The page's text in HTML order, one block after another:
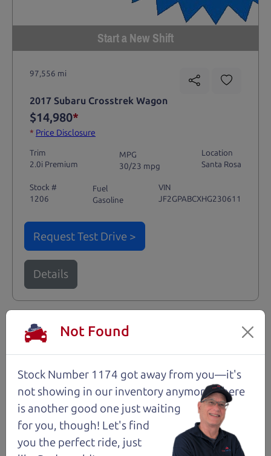
Start a New Shift
97,556 mi
2017 Subaru Crosstrek Wagon
$14,980*
* Price Disclosure
Trim
2.0i Premium
MPG
30/23 mpg
Location
Santa Rosa
Stock #
1206
Fuel
Gasoline
VIN
JF2GPABCXHG230611
Request Test Drive >
Details
Santa Rosa
Not Found
Stock Number 1174 got away from you—it's
not showing in our inventory anymore. There
is another good one just waiting
for you, though! Let's find
you the perfect ride, just